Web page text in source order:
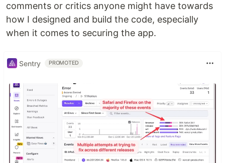
comments or critics anyone might have towards
how I designed and build the code, especially
when it comes to securing the app.
Sentry PROMOTED